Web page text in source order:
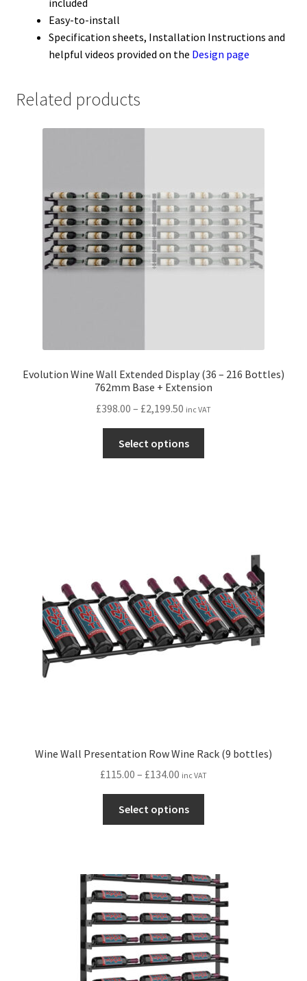
Easy-to-install
Specification sheets, Installation Instructions and
helpful videos provided on the Design page
Related products
Evolution Wine Wall Extended Display (36 – 216 Bottles)
762mm Base + Extension
£398.00 – £2,199.50 Price
£398.00
through
inc VAT
Select options
be
chosen
on
the
product
Wine Wall Presentation Row Wine Rack (9 bottles)
£115.00 – £134.00 Price
range:
£115.00
through
inc VAT
Select options
The
options
may
be
chosen
on